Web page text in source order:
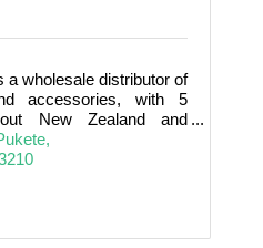
a wholesale distributor of
accessories, with 5
New Zealand and
staff.